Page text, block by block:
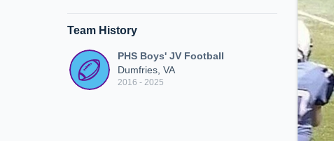
Team History
PHS Boys' JV Football
Dumfries, VA
2016 - 2025